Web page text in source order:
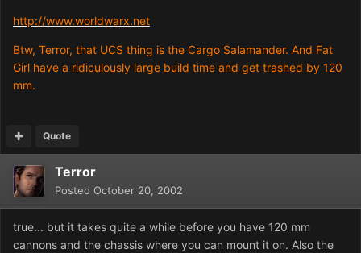
http://www.worldwarx.net
Btw, Terror, that UCS thing is the Cargo Salamander. And Fat
Girl have a ridiculously large build time and get trashed by 120
mm.
Quote
Terror
Posted October 20, 2002
true... but it takes quite a while before you have 120 mm
cannons and the chassis where you can mount it on. Also the